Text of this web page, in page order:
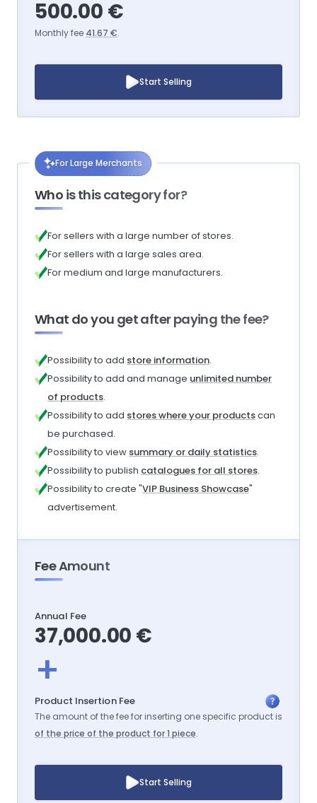
500.00 €
Monthly fee 41.67 €.
Start Selling
For Large Merchants
Who is this category for?
For sellers with a large number of stores.
For sellers with a large sales area.
For medium and large manufacturers.
What do you get after paying the fee?
Possibility to add store information.
Possibility to add and manage unlimited number
of products.
Possibility to add stores where your productscan
be purchased.
Possibility to view summary or daily statistics.
Possibility to publish catalogues for all stores.
Possibility to create "VIP Business Showcase"
advertisement.
Fee Amount
Annual Fee
37,000.00 €
+
Product Insertion Fee
The amount of the fee for inserting one specific product is
of the price of the product for 1 piece.
Start Selling